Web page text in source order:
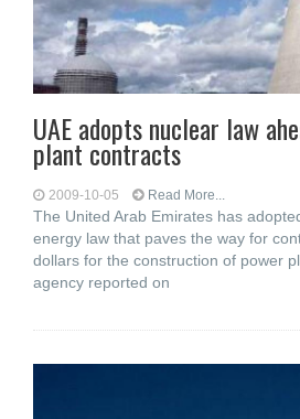
UAE adopts nuclear law
plant contracts
2009-10-05 Read More...
The United Arab Emirates has
energy law that paves the way for
dollars for the construction of power
agency reported on